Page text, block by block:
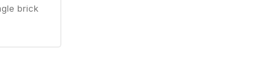
brick